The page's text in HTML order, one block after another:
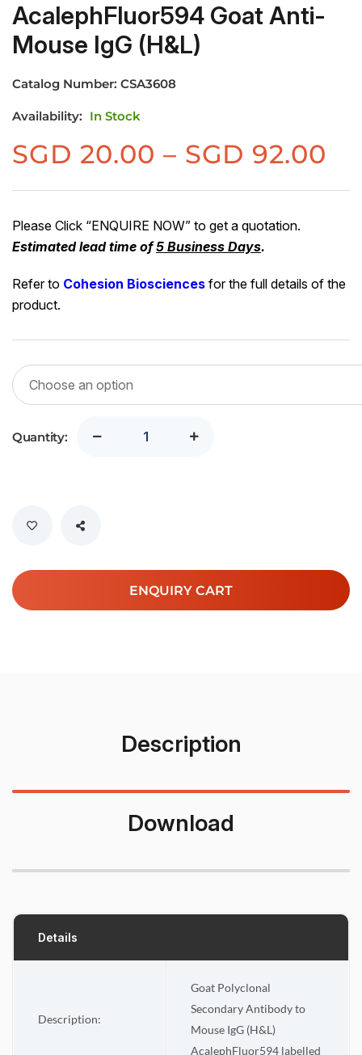
AcalephFluor594 Goat Anti-
Mouse IgG (H&L)
Catalog Number: CSA3608
Availability: In Stock
SGD 20.00 – SGD 92.00
Please Click “ENQUIRE NOW” to get a quotation.
Estimated lead time of5 Business Days.
Refer to Cohesion Biosciences for the full details of the
product.
Quantity:
ENQUIRY CART
Description
Download
Details
Description:
Goat Polyclonal
Secondary Antibody to
Mouse IgG (H&L)
AcalephFluor594 labelled